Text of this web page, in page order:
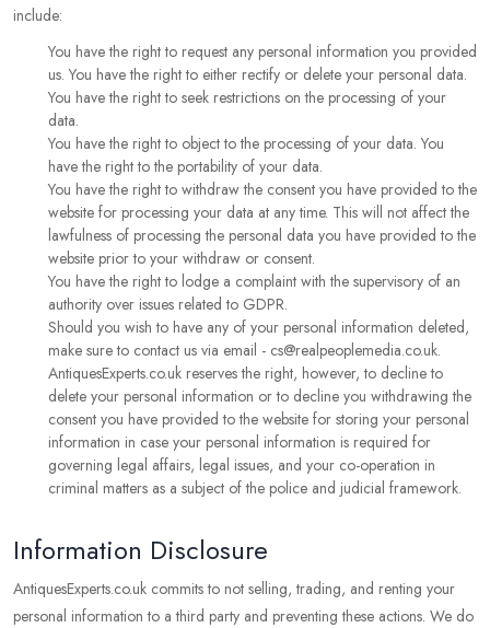
include:
You have the right to request any personal information you provided
us. You have the right to either rectify or delete your personal data.
You have the right to seek restrictions on the processing of your
data.
You have the right to object to the processing of your data. You
have the right to the portability of your data.
You have the right to withdraw the consent you have provided to the
website for processing your data at any time. This will not affect the
lawfulness of processing the personal data you have provided to the
website prior to your withdraw or consent.
You have the right to lodge a complaint with the supervisory of an
authority over issues related to GDPR.
Should you wish to have any of your personal information deleted,
make sure to contact us via email - cs@realpeoplemedia.co.uk.
AntiquesExperts.co.uk reserves the right, however, to decline to
delete your personal information or to decline you withdrawing the
consent you have provided to the website for storing your personal
information in case your personal information is required for
governing legal affairs, legal issues, and your co-operation in
criminal matters as a subject of the police and judicial framework.
Information Disclosure
AntiquesExperts.co.uk commits to not selling, trading, and renting your
personal information to a third party and preventing these actions. We do